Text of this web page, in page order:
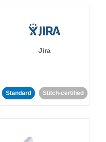
Jira
Standard Stitch-certified